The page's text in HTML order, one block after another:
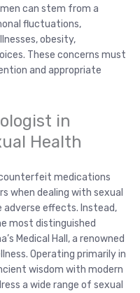
can stem from a
fluctuations,
obesity,
These concerns must
and appropriate
in
Health
medications
when dealing with sexual
adverse effects. Instead,
most distinguished
Medical Hall, a renowned
Operating primarily in
wisdom with modern
a wide range of sexual